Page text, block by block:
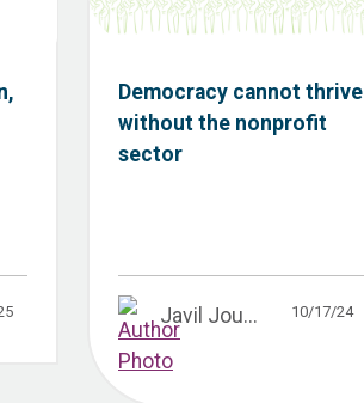
Democracy cannot thrive
without the nonprofit
sector
Javil Jou... 10/17/24